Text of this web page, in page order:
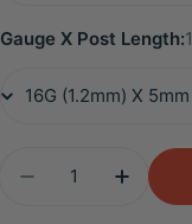
Gauge X Post Length:
Decrease